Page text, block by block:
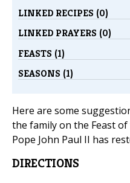
LINKED RECIPES (0)
LINKED PRAYERS (0)
FEASTS (1)
SEASONS (1)
Here are some
the family on the Feast
Pope John Paul II has
DIRECTIONS